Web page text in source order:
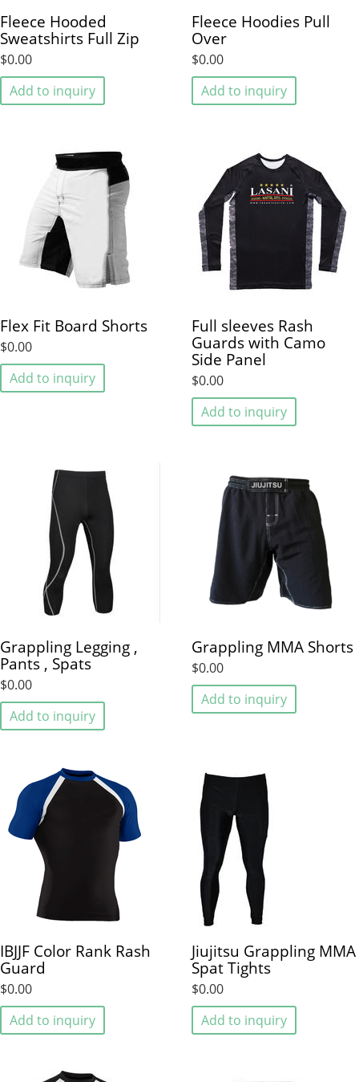
Fleece Hooded
Sweatshirts Full Zip
$0.00
Add to inquiry
Fleece Hoodies Pull
Over
$0.00
Add to inquiry
Flex Fit Board Shorts
$0.00
Add to inquiry
Full sleeves Rash
Guards with Camo
Side Panel
$0.00
Add to inquiry
Grappling Legging ,
Pants , Spats
$0.00
Add to inquiry
Grappling MMA Shorts
$0.00
Add to inquiry
IBJJF Color Rank Rash
Guard
$0.00
Add to inquiry
Jiujitsu Grappling MMA
Spat Tights
$0.00
Add to inquiry